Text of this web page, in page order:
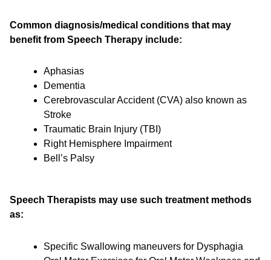
Common diagnosis/medical conditions that may
benefit from Speech Therapy include:
Aphasias
Dementia
Cerebrovascular Accident (CVA) also known as
Stroke
Traumatic Brain Injury (TBI)
Right Hemisphere Impairment
Bell’s Palsy
Speech Therapists may use such treatment methods
as:
Specific Swallowing maneuvers for Dysphagia